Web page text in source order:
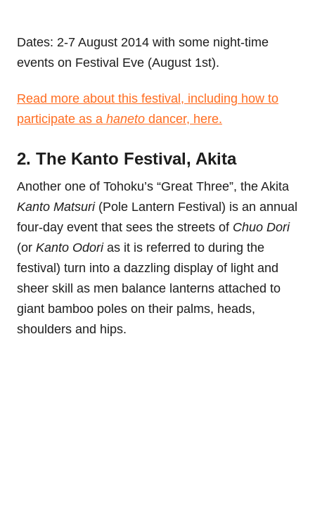
Dates: 2-7 August 2014 with some night-time
events on Festival Eve (August 1st).
Read more about this festival, including how to
participate as a haneto dancer, here.
2. The Kanto Festival, Akita
Another one of Tohoku’s “Great Three”, the Akita
Kanto Matsuri(Pole Lantern Festival) is an annual
four-day event that sees the streets of Chuo Dori
(or Kanto Odorias it is referred to during the
festival) turn into a dazzling display of light and
sheer skill as men balance lanterns attached to
giant bamboo poles on their palms, heads,
shoulders and hips.